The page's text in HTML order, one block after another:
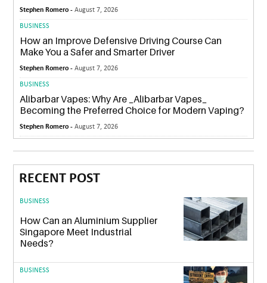
Stephen Romero -August 7, 2026
BUSINESS
How an Improve Defensive Driving Course Can
Make You a Safer and Smarter Driver
Stephen Romero -August 7, 2026
BUSINESS
Alibarbar Vapes: Why Are _Alibarbar Vapes_
Becoming the Preferred Choice for Modern Vaping?
Stephen Romero -August 7, 2026
RECENT POST
BUSINESS
How Can an Aluminium Supplier
Singapore Meet Industrial
Needs?
BUSINESS